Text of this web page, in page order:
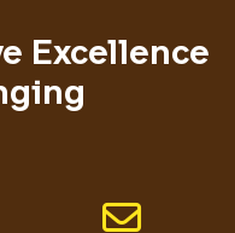
Excellence
Email address